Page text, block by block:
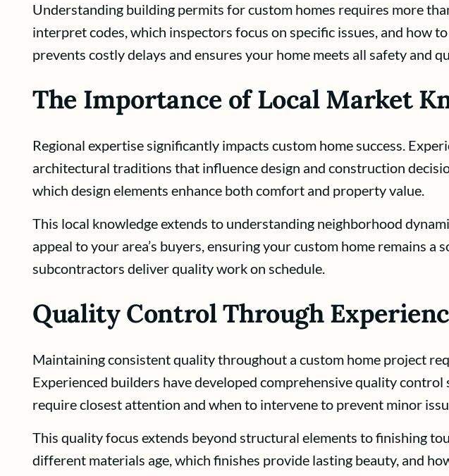
Understanding building permits for custom homes requires more
interpret codes, which inspectors focus on specific issues, and how
prevents costly delays and ensures your home meets all safety and
The Importance of Local Market
Regional expertise significantly impacts custom home success.
architectural traditions that influence design and construction
which design elements enhance both comfort and property value.
This local knowledge extends to understanding neighborhood
appeal to your area’s buyers, ensuring your custom home remains
subcontractors deliver quality work on schedule.
Quality Control Through
Maintaining consistent quality throughout a custom home project
Experienced builders have developed comprehensive quality
require closest attention and when to intervene to prevent minor
This quality focus extends beyond structural elements to finishing
different materials age, which finishes provide lasting beauty, and